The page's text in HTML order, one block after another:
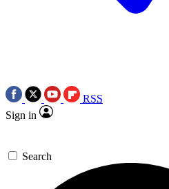
RSS
Sign in
Search